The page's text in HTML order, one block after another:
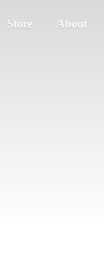
Store About